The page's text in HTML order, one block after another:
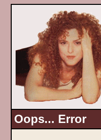
Oops... Error